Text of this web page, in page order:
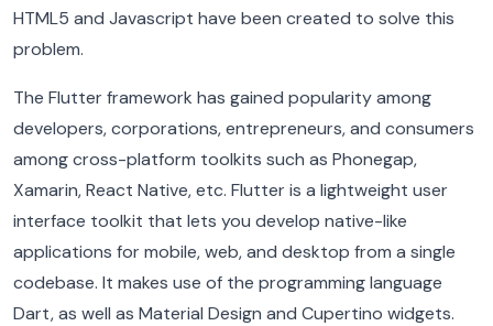
HTML5 and Javascript have been created to solve this
problem.
The Flutter framework has gained popularity among
developers, corporations, entrepreneurs, and consumers
among cross-platform toolkits such as Phonegap,
Xamarin, React Native, etc. Flutter is a lightweight user
interface toolkit that lets you develop native-like
applications for mobile, web, and desktop from a single
codebase. It makes use of the programming language
Dart, as well as Material Design and Cupertino widgets.